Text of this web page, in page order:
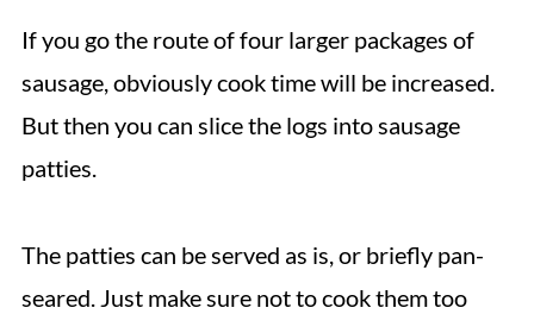
If you go the route of four larger packages of
sausage, obviously cook time will be increased.
But then you can slice the logs into sausage
patties.
The patties can be served as is, or briefly pan-
seared. Just make sure not to cook them too